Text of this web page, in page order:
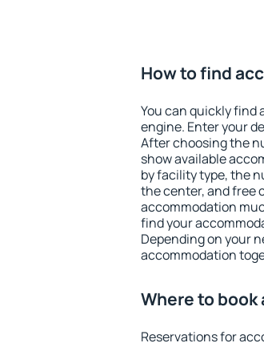
How to find
You can quickly find
engine. Enter your
After choosing the
show available
by facility type, the
the center, and free
accommodation
find your
Depending on your
accommodation
Where to book
Reservations for